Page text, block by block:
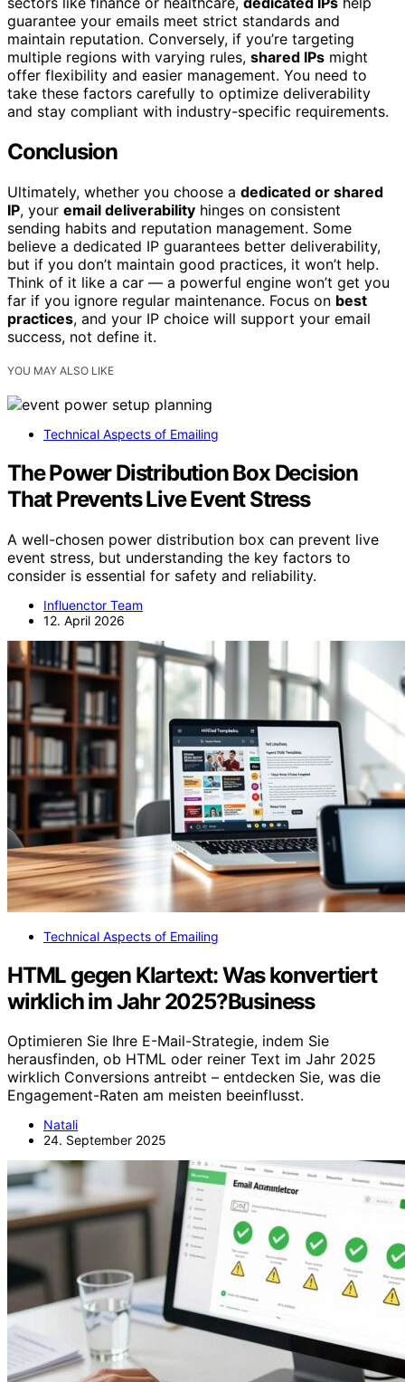
guarantee your emails meet strict standards and
maintain reputation. Conversely, if you’re targeting
multiple regions with varying rules, shared IPs might
offer flexibility and easier management. You need to
take these factors carefully to optimize deliverability
and stay compliant with industry-specific requirements.
Conclusion
Ultimately, whether you choose a dedicated or shared
IP, your email deliverability hinges on consistent
sending habits and reputation management. Some
believe a dedicated IP guarantees better deliverability,
but if you don’t maintain good practices, it won’t help.
Think of it like a car — a powerful engine won’t get you
far if you ignore regular maintenance. Focus on best
practices, and your IP choice will support your email
success, not define it.
YOU MAY ALSO LIKE
Technical Aspects of Emailing
The Power Distribution Box Decision
That Prevents Live Event Stress
A well-chosen power distribution box can prevent live
event stress, but understanding the key factors to
consider is essential for safety and reliability.
Influenctor Team
12. April 2026
Technical Aspects of Emailing
HTML gegen Klartext: Was konvertiert
wirklich im Jahr 2025?Business
Optimieren Sie Ihre E-Mail-Strategie, indem Sie
herausfinden, ob HTML oder reiner Text im Jahr 2025
wirklich Conversions antreibt – entdecken Sie, was die
Engagement-Raten am meisten beeinflusst.
Natali
24. September 2025